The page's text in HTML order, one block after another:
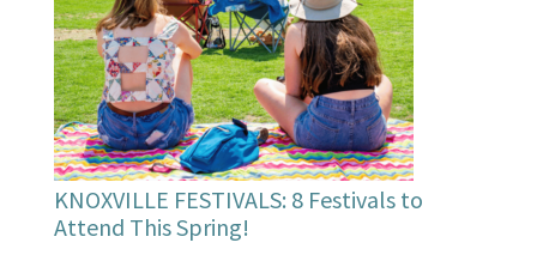
KNOXVILLE FESTIVALS: 8 Festivals to
Attend This Spring!